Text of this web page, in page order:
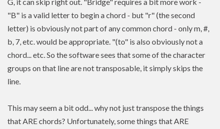
G, it can skip right out. "Bridge" requires a bit more work -
"B" is a valid letter to begin a chord - but "r" (the second
letter) is obviously not part of any common chord - only m, #,
b, 7, etc. would be appropriate. "(to" is also obviously not a
chord... etc. So the software sees that some of the character
groups on that line are not transposable, it simply skips the
line.
This may seem a bit odd... why not just transpose the things
that ARE chords? Unfortunately, some things that ARE